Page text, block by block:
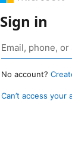
Sign in
No account?
Can’t access your